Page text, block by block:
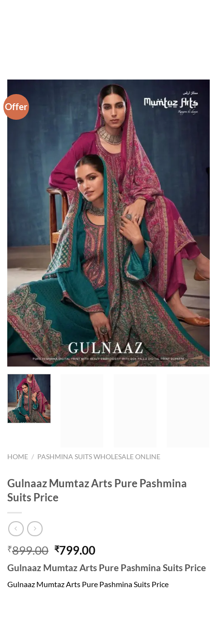
Offer
HOME / PASHMINA SUITS WHOLESALE ONLINE
Gulnaaz Mumtaz Arts Pure Pashmina
Suits Price
₹899.00 Original
was:
₹899.00.
₹799.00Current
price
is:
₹799.00.
Gulnaaz Mumtaz Arts Pure Pashmina Suits Price
Gulnaaz Mumtaz Arts Pure Pashmina Suits Price